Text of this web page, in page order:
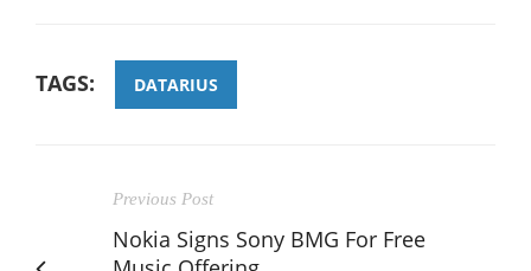
TAGS: DATARIUS
Previous Post
Nokia Signs Sony BMG For Free